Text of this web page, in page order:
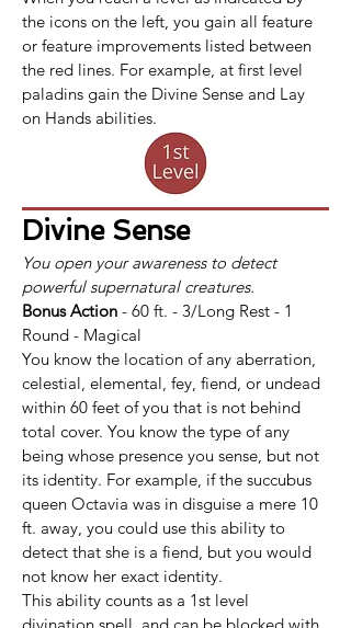
the icons on the left, you gain all feature
or feature improvements listed between
the red lines. For example, at first level
paladins gain the Divine Sense and Lay
on Hands abilities.
Divine Sense
You open your awareness to detect
powerful supernatural creatures.
Bonus Action - 60 ft. - 3/Long Rest - 1
Round - Magical
You know the location of any aberration,
celestial, elemental, fey, fiend, or undead
within 60 feet of you that is not behind
total cover. You know the type of any
being whose presence you sense, but not
its identity. For example, if the succubus
queen Octavia was in disguise a mere 10
ft. away, you could use this ability to
detect that she is a fiend, but you would
not know her exact identity.
This ability counts as a 1st level